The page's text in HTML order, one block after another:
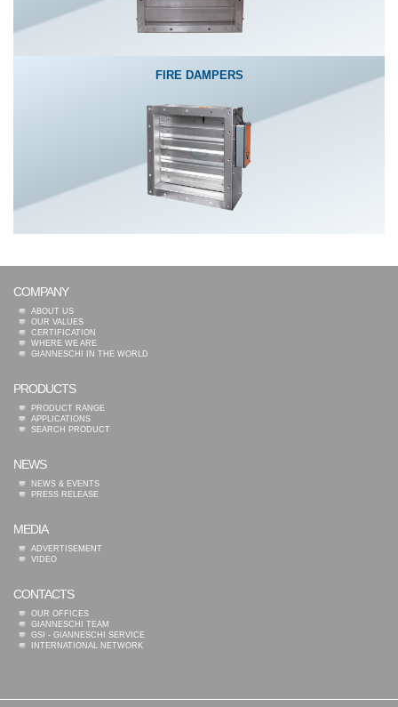
FIRE DAMPERS
COMPANY
ABOUT US
OUR VALUES
CERTIFICATION
WHERE WE ARE
GIANNESCHI IN THE WORLD
PRODUCTS
PRODUCT RANGE
APPLICATIONS
SEARCH PRODUCT
NEWS
NEWS & EVENTS
PRESS RELEASE
MEDIA
ADVERTISEMENT
VIDEO
CONTACTS
OUR OFFICES
GIANNESCHI TEAM
GSI - GIANNESCHI SERVICE
INTERNATIONAL NETWORK